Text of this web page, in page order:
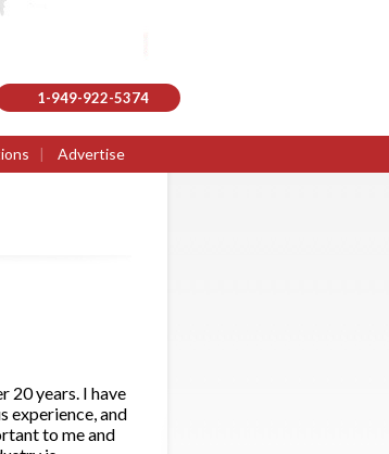
1-949-922-5374
| Advertise
20 years. I have
experience, and
to me and